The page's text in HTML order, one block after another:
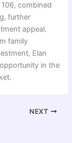
combined
further
appeal.
family
Elan
in the
NEXT